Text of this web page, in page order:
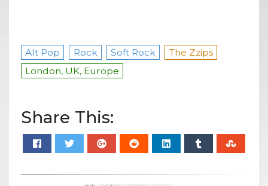
Alt Pop Rock Soft Rock
The Zzips
London, UK, Europe
Share This: